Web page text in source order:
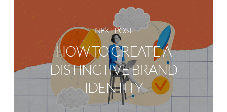
NEXT POST
HOW TO CREATE A
DISTINCTIVE BRAND
IDENTITY